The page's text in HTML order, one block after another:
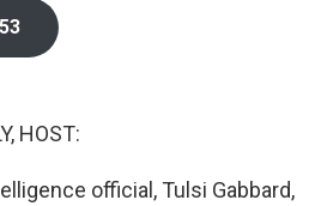
HOST:
official, Tulsi Gabbard,